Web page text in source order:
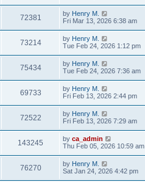
72381 by Henry M.
Fri Mar 13, 2026 6:38 am
73214 by Henry M.
Tue Feb 24, 2026 1:12 pm
75434 by Henry M.
Tue Feb 24, 2026 7:36 am
69733 by Henry M.
Fri Feb 13, 2026 2:44 pm
72522 by Henry M.
Fri Feb 13, 2026 7:29 am
143245 by ca_admin
Thu Feb 05, 2026 10:59 am
76270 by Henry M.
Sat Jan 24, 2026 4:42 pm